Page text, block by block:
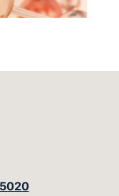
media at:
our social